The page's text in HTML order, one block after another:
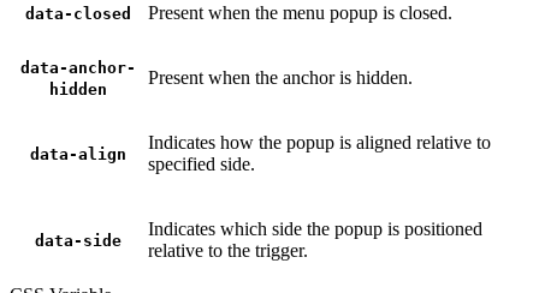
data-closed Present when the menu popup is closed.
data-anchor-
hidden
Present when the anchor is hidden.
data-align
Indicates how the popup is aligned relative to
specified side.
data-side
Indicates which side the popup is positioned
relative to the trigger.